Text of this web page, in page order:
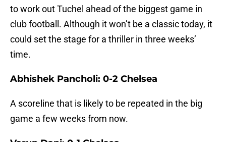
to work out Tuchel ahead of the biggest game in
club football. Although it won’t be a classic today, it
could set the stage for a thriller in three weeks’
time.
Abhishek Pancholi: 0-2 Chelsea
A scoreline that is likely to be repeated in the big
game a few weeks from now.